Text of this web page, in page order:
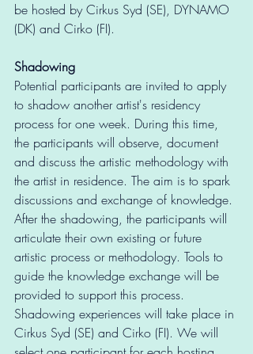
be hosted by Cirkus Syd (SE), DYNAMO
(DK) and Cirko (FI).
Shadowing
Potential participants are invited to apply
to shadow another artist's residency
process for one week. During this time,
the participants will observe, document
and discuss the artistic methodology with
the artist in residence. The aim is to spark
discussions and exchange of knowledge.
After the shadowing, the participants will
articulate their own existing or future
artistic process or methodology. Tools to
guide the knowledge exchange will be
provided to support this process.
Shadowing experiences will take place in
Cirkus Syd (SE) and Cirko (FI). We will